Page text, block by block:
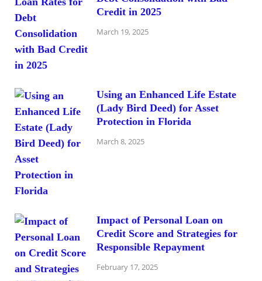
Credit in 2025
March 19, 2025
Using an Enhanced Life Estate
(Lady Bird Deed) for Asset
Protection in Florida
March 8, 2025
Impact of Personal Loan on
Credit Score and Strategies for
Responsible Repayment
February 17, 2025